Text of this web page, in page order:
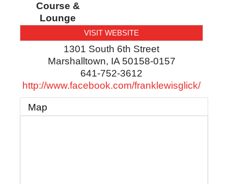
Course &
Lounge
VISIT WEBSITE
1301 South 6th Street
Marshalltown, IA 50158-0157
641-752-3612
http://www.facebook.com/franklewisglick/
Map